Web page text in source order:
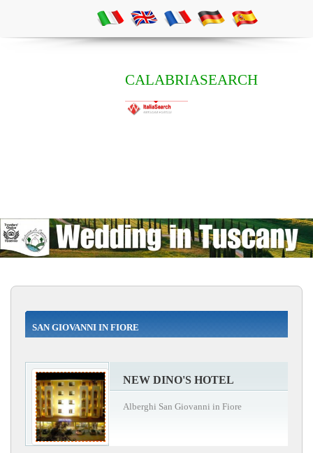
CALABRIASEARCH
SAN GIOVANNI IN FIORE
NEW DINO'S HOTEL
Alberghi San Giovanni in Fiore